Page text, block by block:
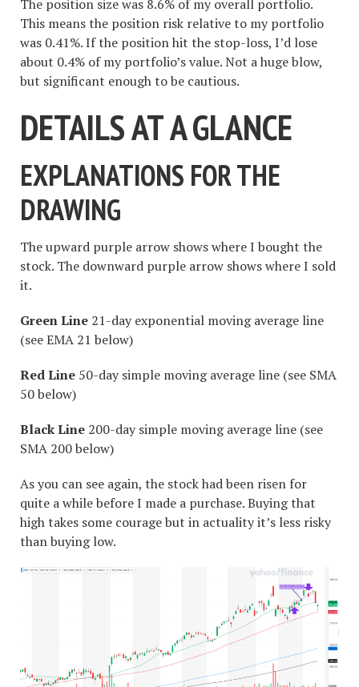
The position size was 8.6% of my overall portfolio.
This means the position risk relative to my portfolio
was 0.41%. If the position hit the stop-loss, I’d lose
about 0.4% of my portfolio’s value. Not a huge blow,
but significant enough to be cautious.
DETAILS AT A GLANCE
EXPLANATIONS FOR THE
DRAWING
The upward purple arrow shows where I bought the
stock. The downward purple arrow shows where I sold
it.
Green Line 21-day exponential moving average line
(see EMA 21 below)
Red Line 50-day simple moving average line (see SMA
50 below)
Black Line 200-day simple moving average line (see
SMA 200 below)
As you can see again, the stock had been risen for
quite a while before I made a purchase. Buying that
high takes some courage but in actuality it’s less risky
than buying low.